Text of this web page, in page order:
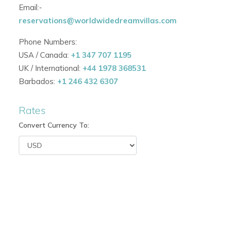
Six tastefully decorated en-suite bedrooms with sea or
French doors providing natural light and cooling Caribbean
Ideal for Antigua family villa rentals or groups seeking
Indoor & Outdoor Living
Open-plan living and dining areas with seamless access to
Email:-
reservations@worldwidedreamvillas.com
Phone Numbers:
USA / Canada: +1 347 707 1195
UK / International: +44 1978 368531
Barbados: +1 246 432 6307
Rates
Convert Currency To: